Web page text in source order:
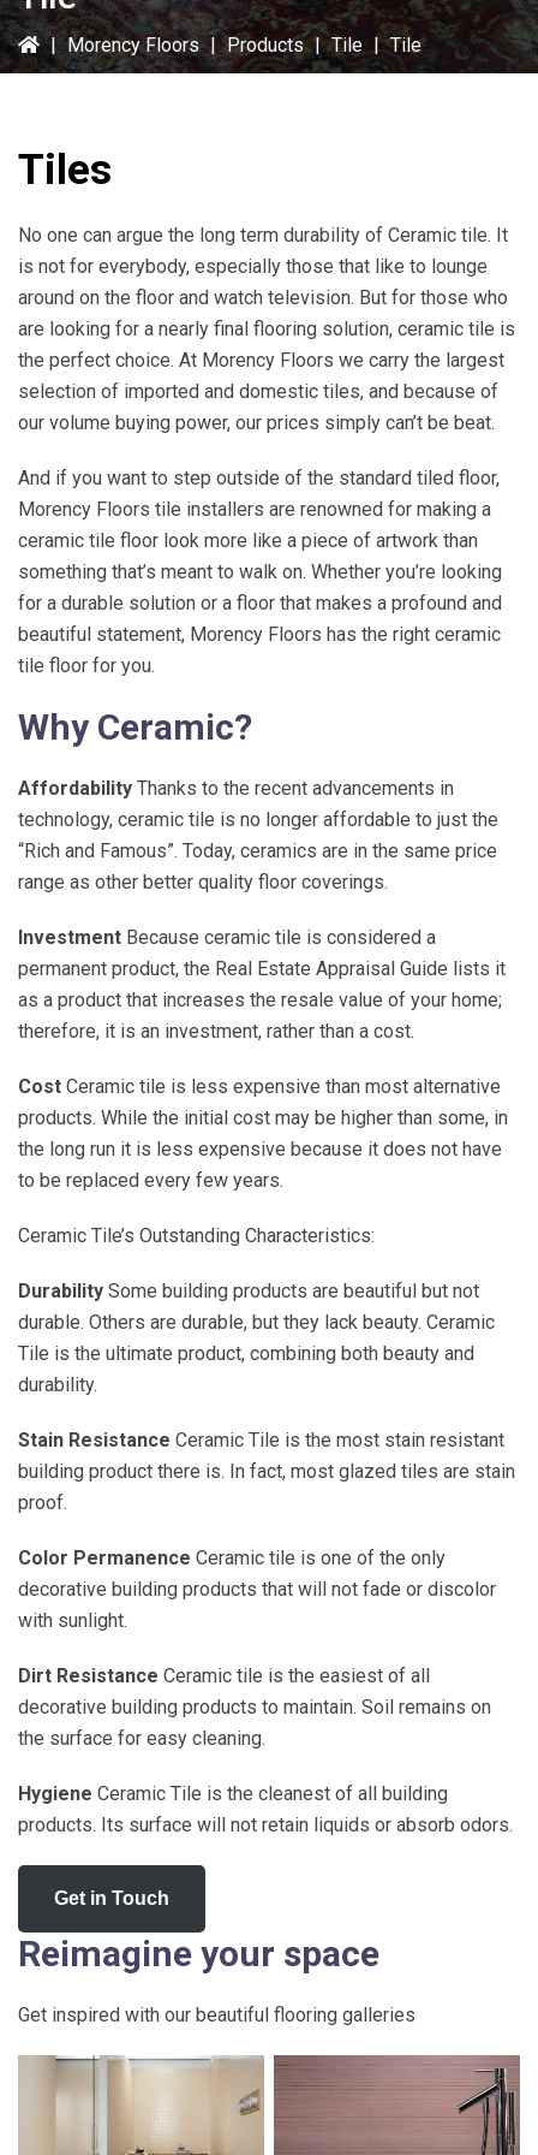
| Morency Floors | Products | Tile | Tile
Tiles
No one can argue the long term durability of Ceramic tile. It
is not for everybody, especially those that like to lounge
around on the floor and watch television. But for those who
are looking for a nearly final flooring solution, ceramic tile is
the perfect choice. At Morency Floors we carry the largest
selection of imported and domestic tiles, and because of
our volume buying power, our prices simply can’t be beat.
And if you want to step outside of the standard tiled floor,
Morency Floors tile installers are renowned for making a
ceramic tile floor look more like a piece of artwork than
something that’s meant to walk on. Whether you’re looking
for a durable solution or a floor that makes a profound and
beautiful statement, Morency Floors has the right ceramic
tile floor for you.
Why Ceramic?
Affordability Thanks to the recent advancements in
technology, ceramic tile is no longer affordable to just the
“Rich and Famous”. Today, ceramics are in the same price
range as other better quality floor coverings.
Investment Because ceramic tile is considered a
permanent product, the Real Estate Appraisal Guide lists it
as a product that increases the resale value of your home;
therefore, it is an investment, rather than a cost.
Cost Ceramic tile is less expensive than most alternative
products. While the initial cost may be higher than some, in
the long run it is less expensive because it does not have
to be replaced every few years.
Ceramic Tile’s Outstanding Characteristics:
Durability Some building products are beautiful but not
durable. Others are durable, but they lack beauty. Ceramic
Tile is the ultimate product, combining both beauty and
durability.
Stain Resistance Ceramic Tile is the most stain resistant
building product there is. In fact, most glazed tiles are stain
proof.
Color Permanence Ceramic tile is one of the only
decorative building products that will not fade or discolor
with sunlight.
Dirt Resistance Ceramic tile is the easiest of all
decorative building products to maintain. Soil remains on
the surface for easy cleaning.
Hygiene Ceramic Tile is the cleanest of all building
products. Its surface will not retain liquids or absorb odors.
Get in Touch
Reimagine your space
Get inspired with our beautiful flooring galleries